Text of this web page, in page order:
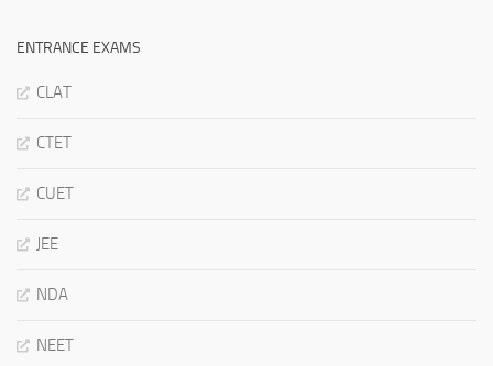
ENTRANCE EXAMS
CLAT
CTET
CUET
JEE
NDA
NEET